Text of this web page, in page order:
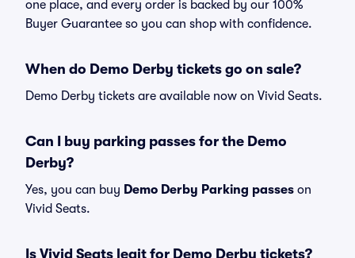
one place, and every order is backed by our 100%
Buyer Guarantee so you can shop with confidence.
When do Demo Derby tickets go on sale?
Demo Derby tickets are available now on Vivid Seats.
Can I buy parking passes for the Demo
Derby?
Yes, you can buy Demo Derby Parking passes on
Vivid Seats.
Is Vivid Seats legit for Demo Derby tickets?